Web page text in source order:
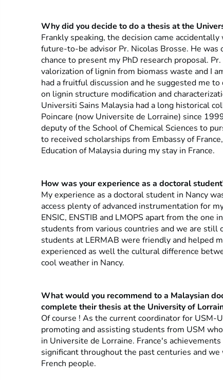
Why did you decide to do a thesis at the
Frankly speaking, the decision came
future-to-be advisor Pr. Nicolas Brosse. He was
chance to present my PhD research proposal.
valorization of lignin from biomass waste and I
had a fruitful discussion and he suggested me
on lignin structure modification and
Universiti Sains Malaysia had a long historical
Poincare (now Universite de Lorraine) since
deputy of the School of Chemical Sciences to
to received scholarships from Embassy of
Education of Malaysia during my stay in France.
How was your experience as a doctoral
My experience as a doctoral student in Nancy
access plenty of advanced instrumentation for
ENSIC, ENSTIB and LMOPS apart from the one
students from various countries and we are still
students at LERMAB were friendly and helped
experienced as well the cultural difference
cool weather in Nancy.
What would you recommend to a Malaysian
complete their thesis at the University of
Of course ! As the current coordinator for USM-
promoting and assisting students from USM
in Universite de Lorraine. France's
significant throughout the past centuries and
French people.